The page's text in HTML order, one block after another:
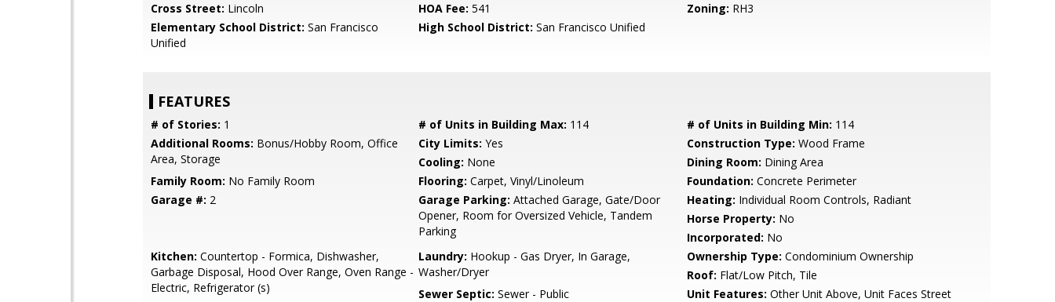
Cross Street: Lincoln HOA Fee: 541 Zoning: RH3
Elementary School District: San Francisco
Unified
High School District: San Francisco Unified
FEATURES
# of Stories: 1 # of Units in Building Max: 114 # of Units in Building Min: 114
Additional Rooms: Bonus/Hobby Room, Office
Area, Storage
City Limits: Yes Construction Type: Wood Frame
Cooling: None Dining Room: Dining Area
Family Room: No Family Room Flooring: Carpet, Vinyl/Linoleum Foundation: Concrete Perimeter
Garage #: 2 Garage Parking: Attached Garage, Gate/Door
Opener, Room for Oversized Vehicle, Tandem
Parking
Heating: Individual Room Controls, Radiant
Horse Property: No
Incorporated: No
Kitchen: Countertop - Formica, Dishwasher,
Garbage Disposal, Hood Over Range, Oven Range -
Electric, Refrigerator (s)
Laundry: Hookup - Gas Dryer, In Garage,
Washer/Dryer
Ownership Type: Condominium Ownership
Roof: Flat/Low Pitch, Tile
Sewer Septic: Sewer - Public Unit Features: Other Unit Above, Unit Faces Street